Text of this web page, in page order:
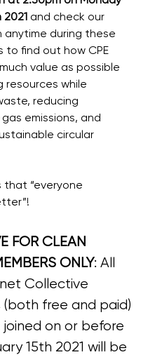
2021 and check our
anytime during these
to find out how CPE
value as possible
resources while
reducing
emissions, and
circular
that “everyone
FOR CLEAN
ONLY: All
Collective
free and paid)
on or before
15th 2021 will be